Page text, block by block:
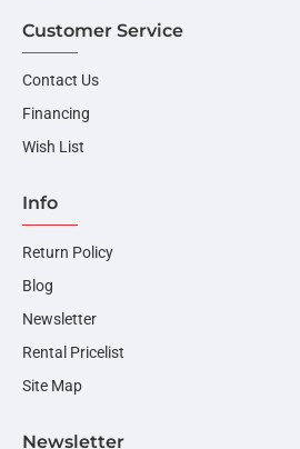
Customer Service
Contact Us
Financing
Wish List
Info
Return Policy
Blog
Newsletter
Rental Pricelist
Site Map
Newsletter